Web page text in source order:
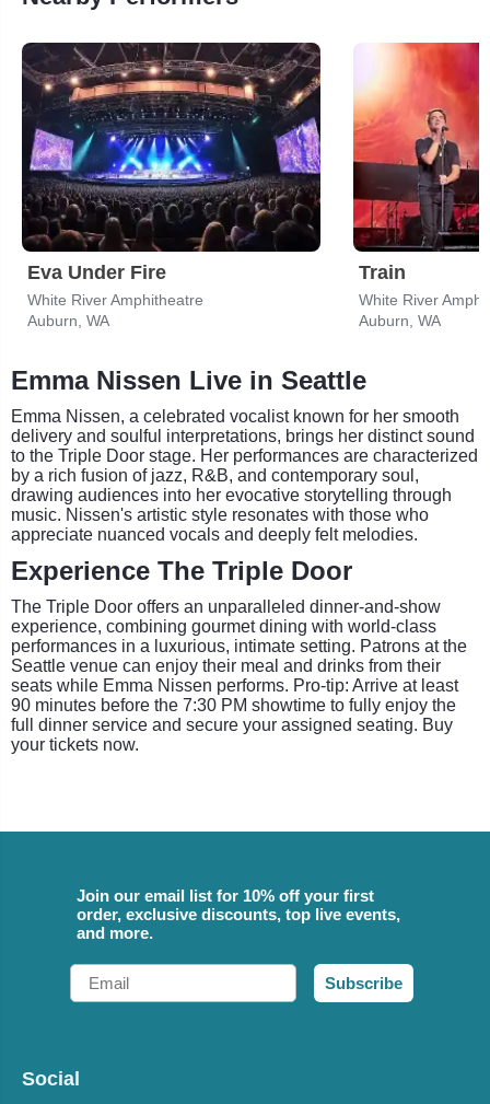
Eva Under Fire
White River Amphitheatre
Auburn, WA
Train
White River
Auburn, WA
Emma Nissen Live in Seattle
Emma Nissen, a celebrated vocalist known for her smooth
delivery and soulful interpretations, brings her distinct sound
to the Triple Door stage. Her performances are characterized
by a rich fusion of jazz, R&B, and contemporary soul,
drawing audiences into her evocative storytelling through
music. Nissen's artistic style resonates with those who
appreciate nuanced vocals and deeply felt melodies.
Experience The Triple Door
The Triple Door offers an unparalleled dinner-and-show
experience, combining gourmet dining with world-class
performances in a luxurious, intimate setting. Patrons at the
Seattle venue can enjoy their meal and drinks from their
seats while Emma Nissen performs. Pro-tip: Arrive at least
90 minutes before the 7:30 PM showtime to fully enjoy the
full dinner service and secure your assigned seating. Buy
your tickets now.
Join our email list for 10% off your first
order, exclusive discounts, top live events,
and more.
Email
Subscribe
Social